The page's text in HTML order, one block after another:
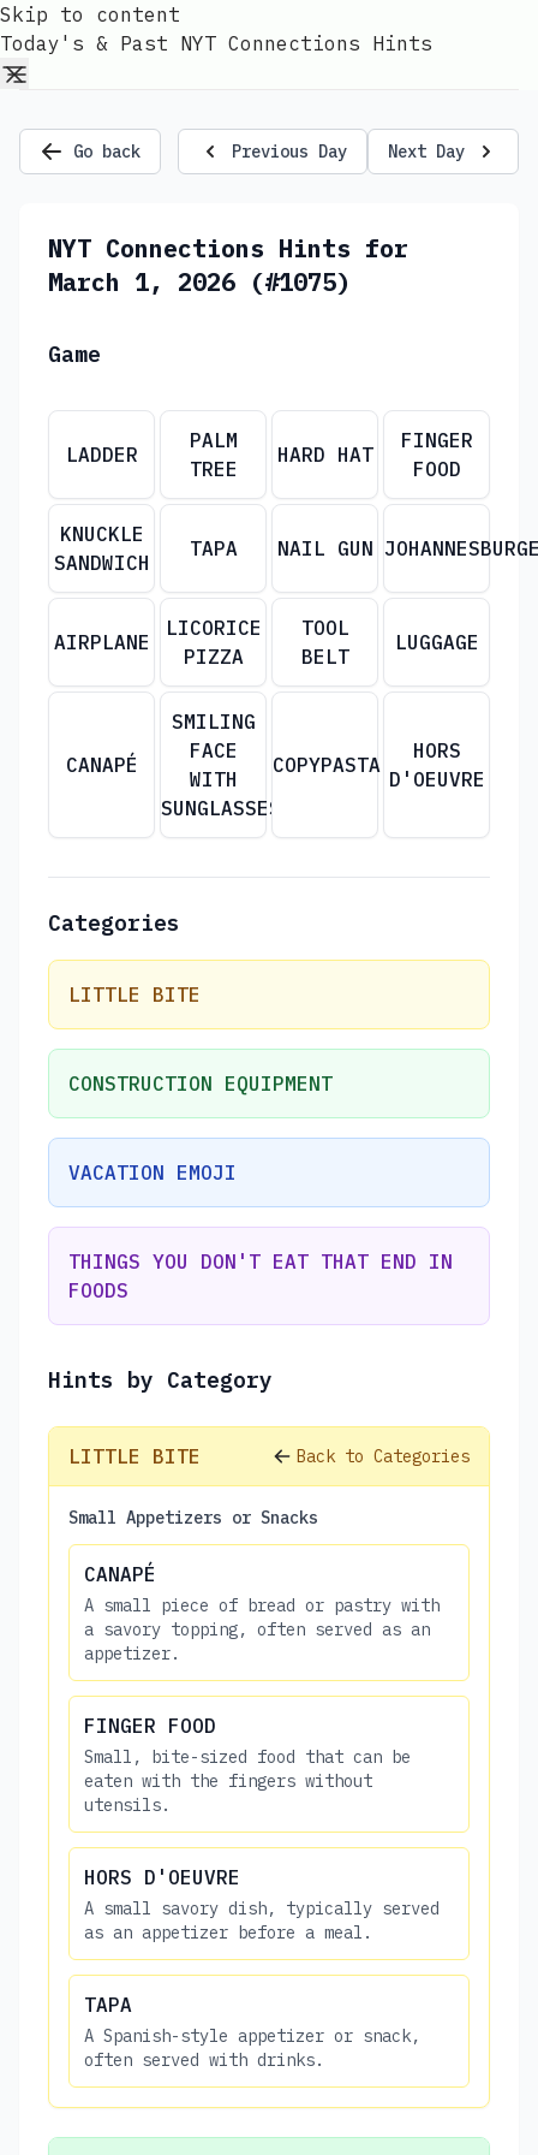
Skip to content
Today's & Past NYT Connections Hints
Go back Previous Day Next Day
NYT Connections Hints for
March 1, 2026 (#1075)
Game
LADDER
PALM
TREE
HARD HAT
FINGER
FOOD
KNUCKLE
SANDWICH
TAPA NAIL GUN
AIRPLANE
LICORICE
PIZZA
TOOL
BELT
LUGGAGE
CANAPÉ
SMILING
FACE
WITH
SUNGLASSES
COPYPASTA
HORS
D'OEUVRE
Categories
LITTLE BITE
CONSTRUCTION EQUIPMENT
VACATION EMOJI
THINGS YOU DON'T EAT THAT END IN
FOODS
Hints by Category
LITTLE BITE Back to Categories
Small Appetizers or Snacks
CANAPÉ
A small piece of bread or pastry with
a savory topping, often served as an
appetizer.
FINGER FOOD
Small, bite-sized food that can be
eaten with the fingers without
utensils.
HORS D'OEUVRE
A small savory dish, typically served
as an appetizer before a meal.
TAPA
A Spanish-style appetizer or snack,
often served with drinks.